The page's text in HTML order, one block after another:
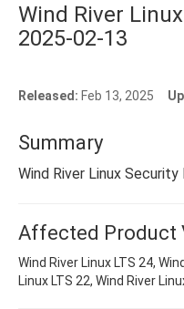
Wind River
2025-02-13
Released: Feb 13, 2025
Summary
Wind River Linux
Affected Product
Wind River Linux LTS 24,
Linux LTS 22, Wind River